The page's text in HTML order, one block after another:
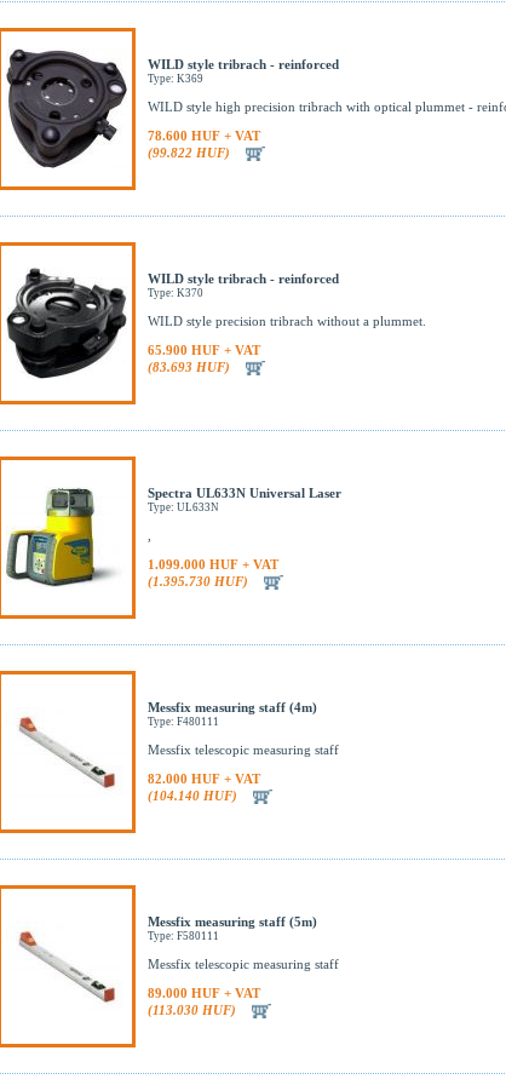
WILD style tribrach - reinforced
Type: K369
WILD style high precision tribrach with optical plummet -
78.600 HUF + VAT
(99.822 HUF)
WILD style tribrach - reinforced
Type: K370
WILD style precision tribrach without a plummet.
65.900 HUF + VAT
(83.693 HUF)
Spectra UL633N Universal Laser
Type: UL633N
1.099.000 HUF + VAT
(1.395.730 HUF)
Messfix measuring staff (4m)
Type: F480111
Messfix telescopic measuring staff
82.000 HUF + VAT
(104.140 HUF)
Messfix measuring staff (5m)
Type: F580111
Messfix telescopic measuring staff
89.000 HUF + VAT
(113.030 HUF)